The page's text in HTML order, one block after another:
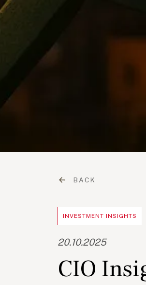
BACK
INVESTMENT INSIGHTS
20.10.2025
CIO